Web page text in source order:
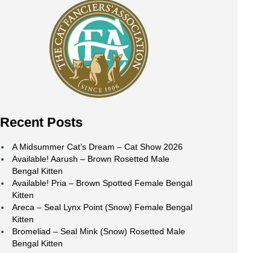
Recent Posts
A Midsummer Cat’s Dream – Cat Show 2026
Available! Aarush – Brown Rosetted Male
Bengal Kitten
Available! Pria – Brown Spotted Female Bengal
Kitten
Areca – Seal Lynx Point (Snow) Female Bengal
Kitten
Bromeliad – Seal Mink (Snow) Rosetted Male
Bengal Kitten